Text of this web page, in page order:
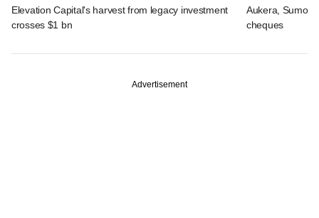
Elevation Capital's harvest from legacy investment
crosses $1 bn
Aukera,
cheques
Advertisement